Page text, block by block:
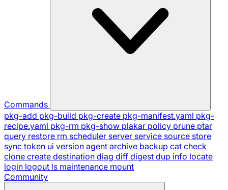
Commands
pkg-add pkg-build pkg-create pkg-manifest.yaml pkg-
recipe.yaml pkg-rm pkg-show plakar policy prune ptar
query restore rm scheduler server service source store
sync token ui version agent archive backup cat check
clone create destination diag diff digest dup info locate
login logout ls maintenance mount
Community